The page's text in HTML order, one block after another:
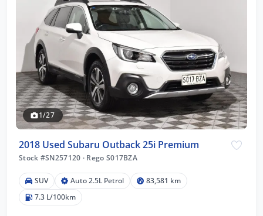
1/27
2018 Used Subaru Outback 25i Premium
Stock #SN257120 · Rego S017BZA
SUV Auto 2.5L Petrol
83,581 km
7.3 L/100km